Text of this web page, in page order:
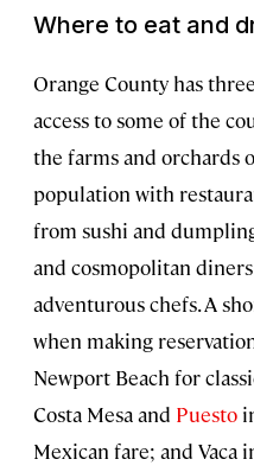
Where to eat and
Orange County has
access to some of the
the farms and orchards
population with
from sushi and
and cosmopolitan
adventurous chefs. A
when making
Newport Beach for
Costa Mesa and Puesto
Mexican fare; and Vaca